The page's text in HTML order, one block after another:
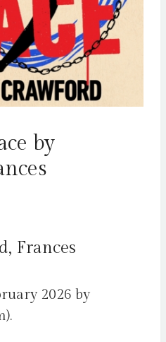
by
Frances
2026 by